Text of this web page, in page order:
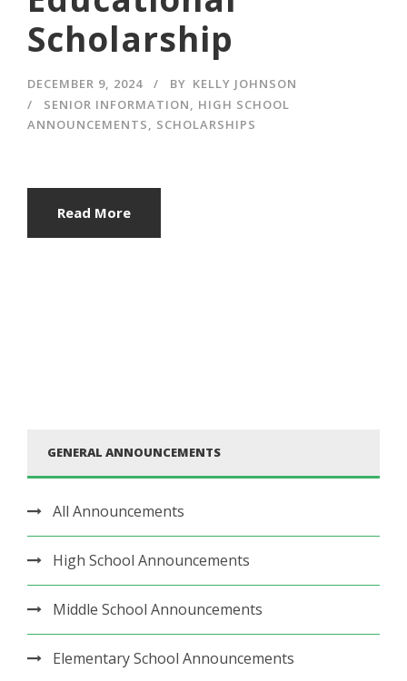
Scholarship
DECEMBER 9, 2024 BY KELLY JOHNSON
SENIOR INFORMATION, HIGH SCHOOL
ANNOUNCEMENTS, SCHOLARSHIPS
Read More
GENERAL ANNOUNCEMENTS
All Announcements
High School Announcements
Middle School Announcements
Elementary School Announcements